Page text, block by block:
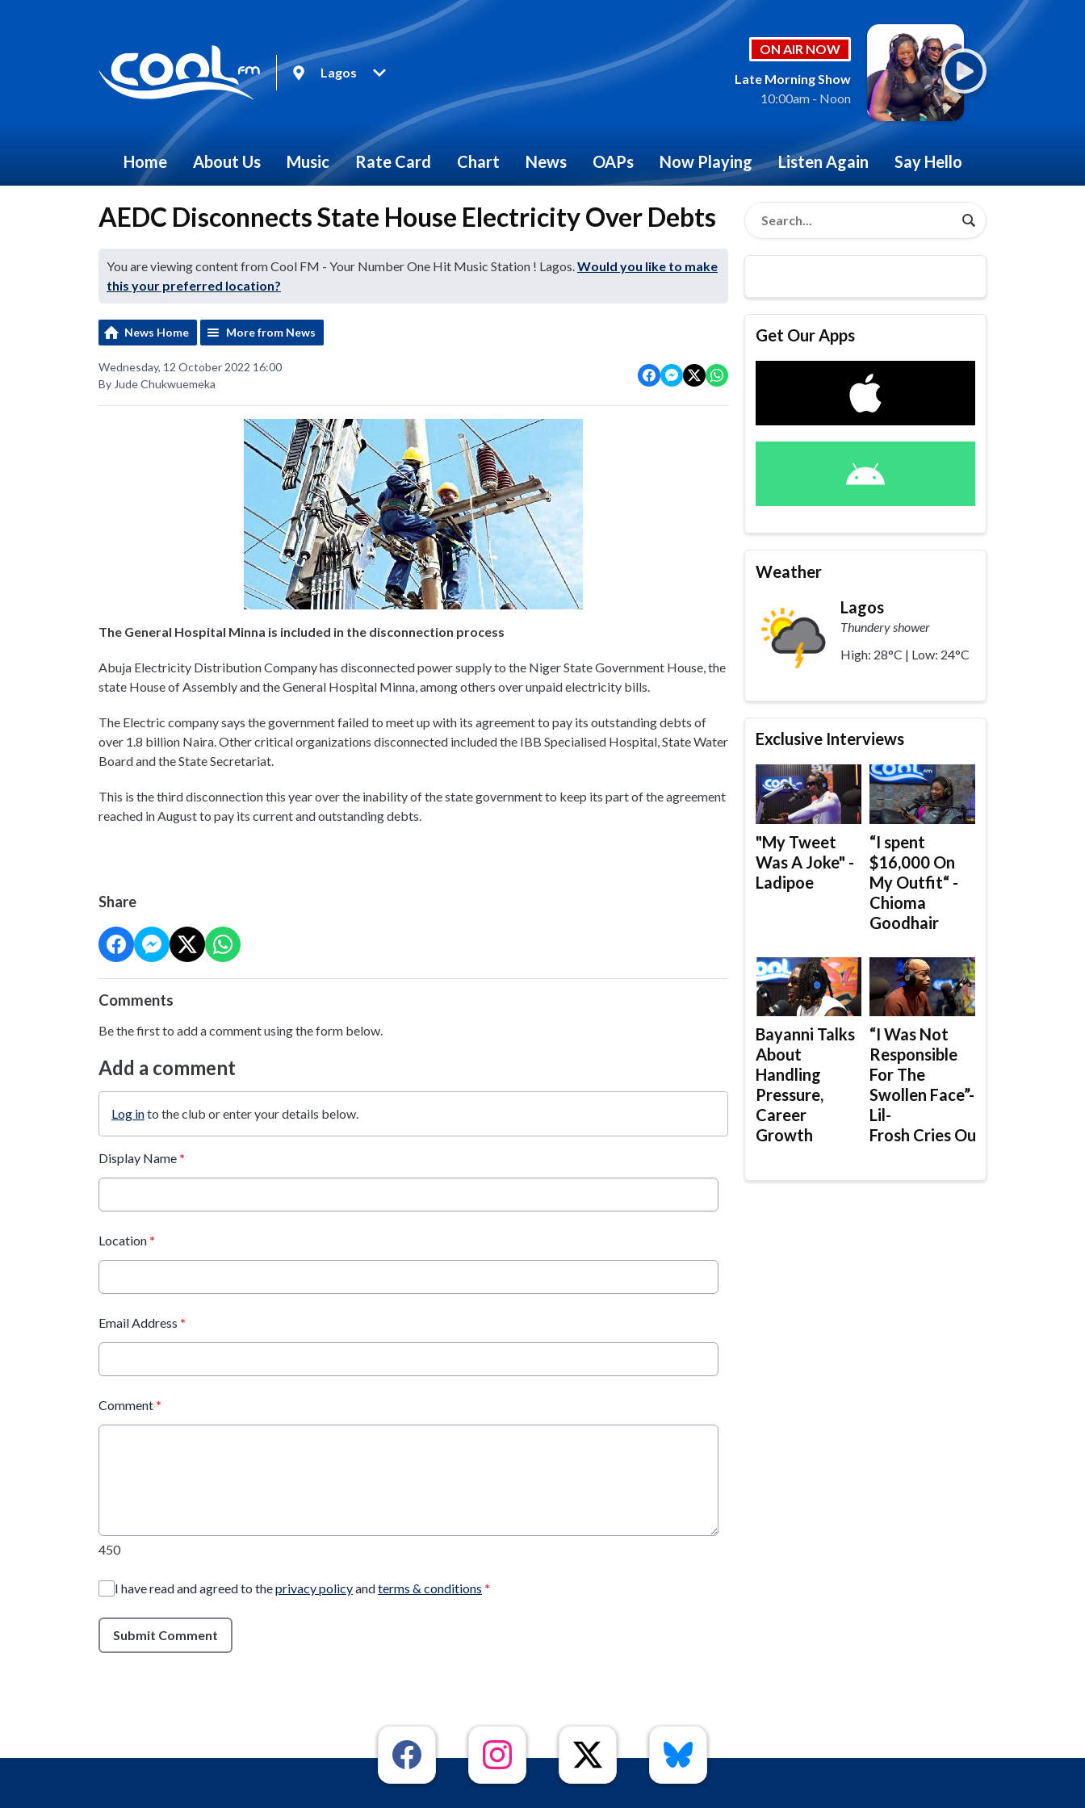
Lagos
ON AIR NOW
Late Morning Show
10:00am - Noon
Home About Us Music Rate Card Chart News OAPs Now Playing Listen Again Say Hello
AEDC Disconnects State House Electricity Over Debts
You are viewing content from Cool FM - Your Number One Hit Music Station ! Lagos.Would you like to make
this your preferred location?
News Home More from News
Wednesday, 12 October 2022 16:00
By Jude Chukwuemeka
The General Hospital Minna is included in the disconnection process
Abuja Electricity Distribution Company has disconnected power supply to the Niger State Government House, the
state House of Assembly and the General Hospital Minna, among others over unpaid electricity bills.
The Electric company says the government failed to meet up with its agreement to pay its outstanding debts of
over 1.8 billion Naira. Other critical organizations disconnected included the IBB Specialised Hospital, State Water
Board and the State Secretariat.
This is the third disconnection this year over the inability of the state government to keep its part of the agreement
reached in August to pay its current and outstanding debts.
Share
Comments
Be the first to add a comment using the form below.
Add a comment
Log into the club or enter your details below.
Display Name *
Location *
Email Address *
Comment *
450
I have read and agreed to theprivacy policyandterms & conditions *
Submit Comment
Get Our Apps
Weather
Lagos
Thundery shower
High: 28°C | Low: 24°C
Exclusive Interviews
"My Tweet
Was A Joke" -
Ladipoe
“I spent
$16,000 On
My Outfit“ -
Chioma
Goodhair
Bayanni Talks
About
Handling
Pressure,
Career
Growth
“I Was Not
Responsible
For The
Swollen Face”-
Lil-
Frosh Cries Out